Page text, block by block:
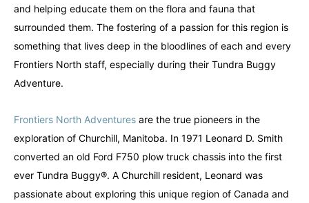
and helping educate them on the flora and fauna that
surrounded them. The fostering of a passion for this region is
something that lives deep in the bloodlines of each and every
Frontiers North staff, especially during their Tundra Buggy
Adventure.
Frontiers North Adventures are the true pioneers in the
exploration of Churchill, Manitoba. In 1971 Leonard D. Smith
converted an old Ford F750 plow truck chassis into the first
ever Tundra Buggy®. A Churchill resident, Leonard was
passionate about exploring this unique region of Canada and